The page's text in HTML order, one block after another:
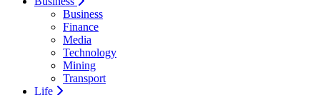
Business
Finance
Media
Technology
Mining
Transport
Life